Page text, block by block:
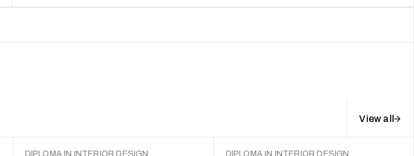
View all
DIPLOMA IN INTERIOR DESIGN DIPLOMA IN INTERIOR DESIGN